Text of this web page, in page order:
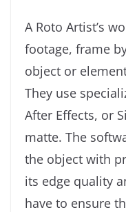
A Roto Artist’s
footage, frame
object or
They use
After Effects, or
matte. The
the object with
its edge quality
have to ensure